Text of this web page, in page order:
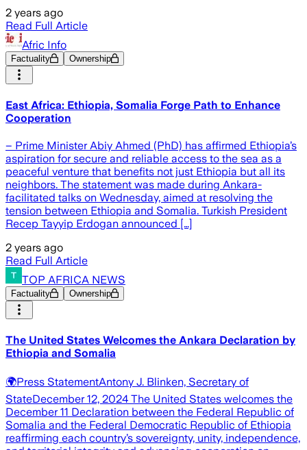
2 years ago
Read Full Article
Afric Info
Factuality Ownership
East Africa: Ethiopia, Somalia Forge Path to Enhance
Cooperation
– Prime Minister Abiy Ahmed (PhD) has affirmed Ethiopia’s
aspiration for secure and reliable access to the sea as a
peaceful venture that benefits not just Ethiopia but all its
neighbors. The statement was made during Ankara-
facilitated talks on Wednesday, aimed at resolving the
tension between Ethiopia and Somalia. Turkish President
Recep Tayyip Erdogan announced […]
2 years ago
Read Full Article
TOP AFRICA NEWS
Factuality Ownership
The United States Welcomes the Ankara Declaration by
Ethiopia and Somalia
🌍Press StatementAntony J. Blinken, Secretary of
StateDecember 12, 2024 The United States welcomes the
December 11 Declaration between the Federal Republic of
Somalia and the Federal Democratic Republic of Ethiopia
reaffirming each country’s sovereignty, unity, independence,